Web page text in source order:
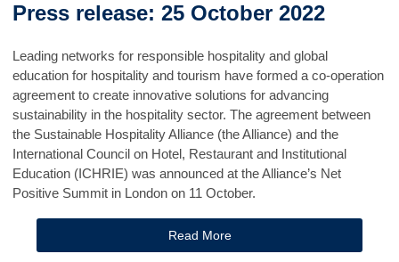
Press release: 25 October 2022
Leading networks for responsible hospitality and global
education for hospitality and tourism have formed a co-operation
agreement to create innovative solutions for advancing
sustainability in the hospitality sector. The agreement between
the Sustainable Hospitality Alliance (the Alliance) and the
International Council on Hotel, Restaurant and Institutional
Education (ICHRIE) was announced at the Alliance’s Net
Positive Summit in London on 11 October.
Read More